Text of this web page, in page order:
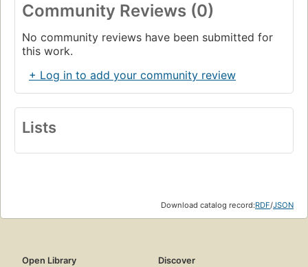
Community Reviews (0)
No community reviews have been submitted for
this work.
+ Log in to add your community review
Lists
Download catalog record:RDF/JSON
Open Library
Discover